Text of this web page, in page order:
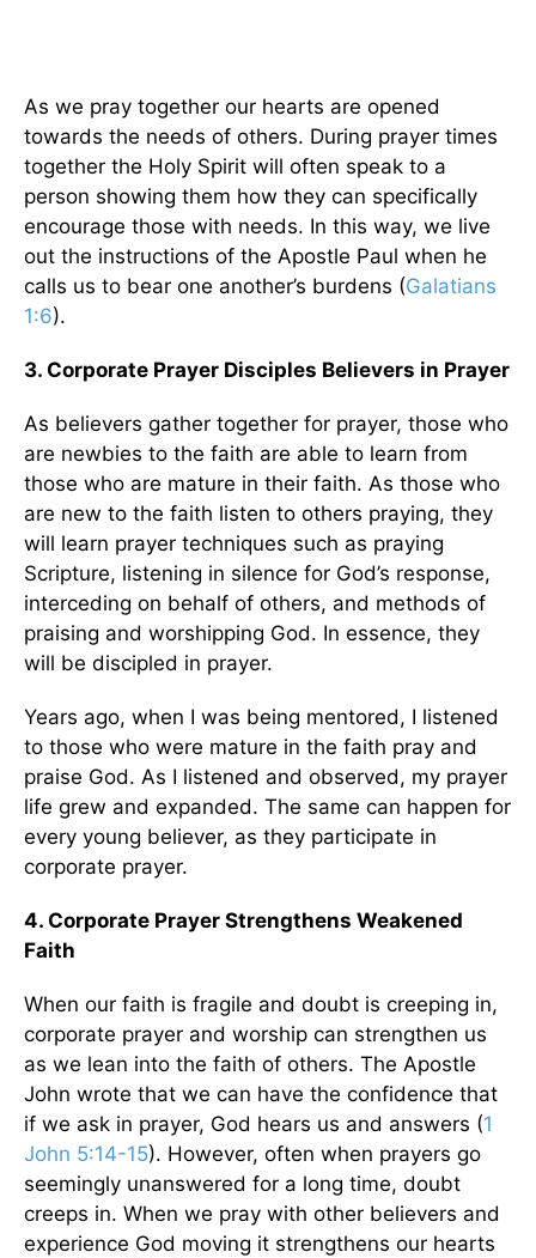
As we pray together our hearts are opened
towards the needs of others. During prayer times
together the Holy Spirit will often speak to a
person showing them how they can specifically
encourage those with needs. In this way, we live
out the instructions of the Apostle Paul when he
calls us to bear one another’s burdens (Galatians
1:6).
3. Corporate Prayer Disciples Believers in Prayer
As believers gather together for prayer, those who
are newbies to the faith are able to learn from
those who are mature in their faith. As those who
are new to the faith listen to others praying, they
will learn prayer techniques such as praying
Scripture, listening in silence for God’s response,
interceding on behalf of others, and methods of
praising and worshipping God. In essence, they
will be discipled in prayer.
Years ago, when I was being mentored, I listened
to those who were mature in the faith pray and
praise God. As I listened and observed, my prayer
life grew and expanded. The same can happen for
every young believer, as they participate in
corporate prayer.
4. Corporate Prayer Strengthens Weakened
Faith
When our faith is fragile and doubt is creeping in,
corporate prayer and worship can strengthen us
as we lean into the faith of others. The Apostle
John wrote that we can have the confidence that
if we ask in prayer, God hears us and answers (1
John 5:14-15). However, often when prayers go
seemingly unanswered for a long time, doubt
creeps in. When we pray with other believers and
experience God moving it strengthens our hearts